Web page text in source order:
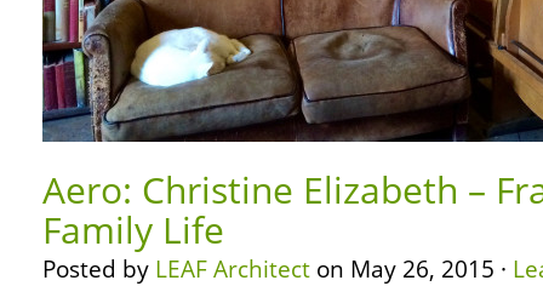
Aero: Christine Elizabeth –
Family Life
Posted by LEAF Architect on May 26, 2015 ·